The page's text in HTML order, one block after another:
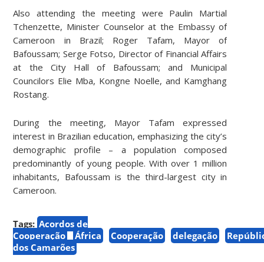
Also attending the meeting were Paulin Martial
Tchenzette, Minister Counselor at the Embassy of
Cameroon in Brazil; Roger Tafam, Mayor of
Bafoussam; Serge Fotso, Director of Financial Affairs
at the City Hall of Bafoussam; and Municipal
Councilors Elie Mba, Kongne Noelle, and Kamghang
Rostang.
During the meeting, Mayor Tafam expressed
interest in Brazilian education, emphasizing the city’s
demographic profile – a population composed
predominantly of young people. With over 1 million
inhabitants, Bafoussam is the third-largest city in
Cameroon.
Tags: Acordos de
Cooperação
África Cooperação delegação
dos Camarões